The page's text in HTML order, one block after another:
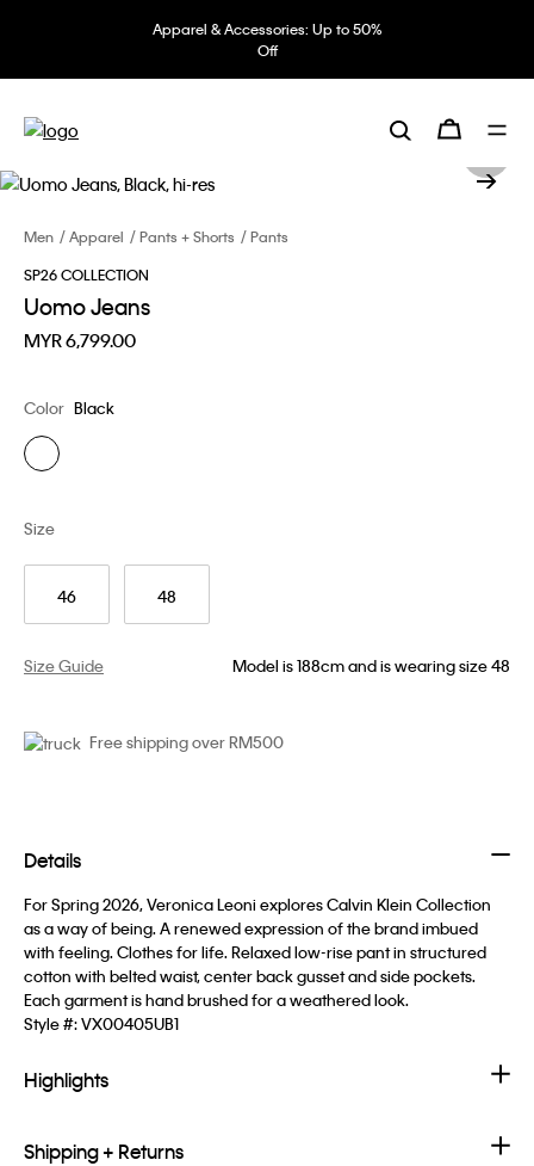
Apparel & Accessories: Up to 50%
Off
Men Apparel Pants + Shorts
Pants
SP26 COLLECTION
Uomo Jeans
MYR 6,799.00
Color Black
46 48
Size
Size Guide Model is 188cm and is wearing size 48
Free shipping over RM500
Details
For Spring 2026, Veronica Leoni explores Calvin Klein Collection
as a way of being. A renewed expression of the brand imbued
with feeling. Clothes for life. Relaxed low-rise pant in structured
cotton with belted waist, center back gusset and side pockets.
Each garment is hand brushed for a weathered look.
Style #:VX00405UB1
Highlights
Shipping + Returns